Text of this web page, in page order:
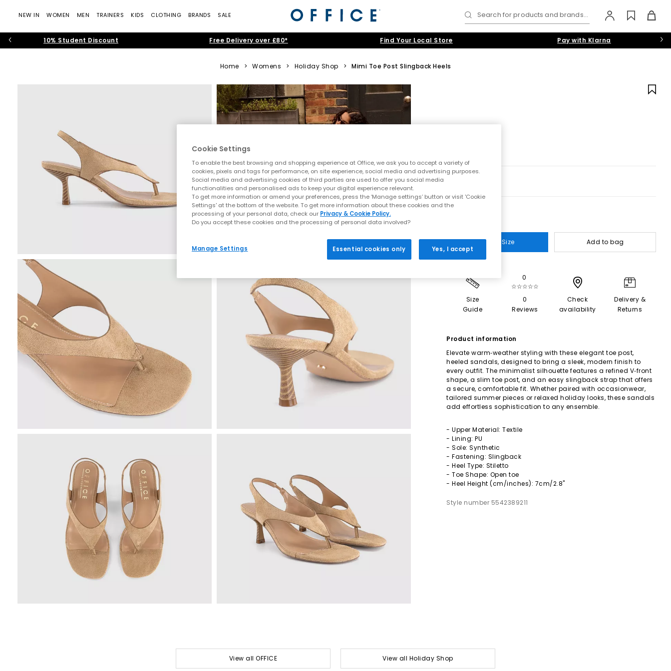
NEW IN WOMEN MEN TRAINERS KIDS CLOTHING BRANDS SALE Search for products and brands...
10% Student Discount Free Delivery over £80* Find Your Local Store Pay with Klarna
Home > Womens > Holiday Shop > Mimi Toe Post Slingback Heels
Select Size Add to bag
Size
Guide
0
☆☆☆☆☆
0
Reviews
Check
availability
Delivery &
Returns
Product information
Elevate warm‑weather styling with these elegant toe post,
heeled sandals, designed to bring a sleek, modern finish to
every outfit. The minimalist silhouette features a refined V‑front
shape, a slim toe post, and an easy slingback strap that offers
a secure, comfortable fit. Whether paired with occasionwear,
tailored summer pieces or relaxed holiday looks, these sandals
add effortless sophistication to any ensemble.
- Upper Material: Textile
- Lining: PU
- Sole: Synthetic
- Fastening: Slingback
- Heel Type: Stiletto
- Toe Shape: Open toe
- Heel Height (cm/inches): 7cm/2.8"
Style number 5542389211
View all OFFICE View all Holiday Shop
Cookie Settings
To enable the best browsing and shopping experience at Office, we ask you to accept a variety of
cookies, pixels and tags for performance, on site experience, social media and advertising purposes.
Social media and advertising cookies of third parties are used to offer you social media
functionalities and personalised ads to keep your digital experience relevant.
To get more information or amend your preferences, press the ‘Manage settings’ button or visit 'Cookie
Settings' at the bottom of the website. To get more information about these cookies and the
processing of your personal data, check our Privacy & Cookie Policy.
Do you accept these cookies and the processing of personal data involved?
Manage Settings Essential cookies only Yes, I accept